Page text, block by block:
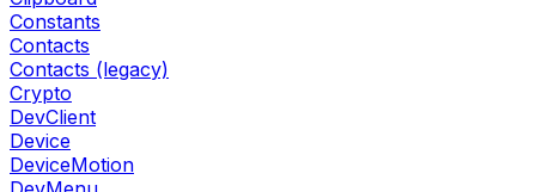
Constants
Contacts
Contacts (legacy)
Crypto
DevClient
Device
DeviceMotion